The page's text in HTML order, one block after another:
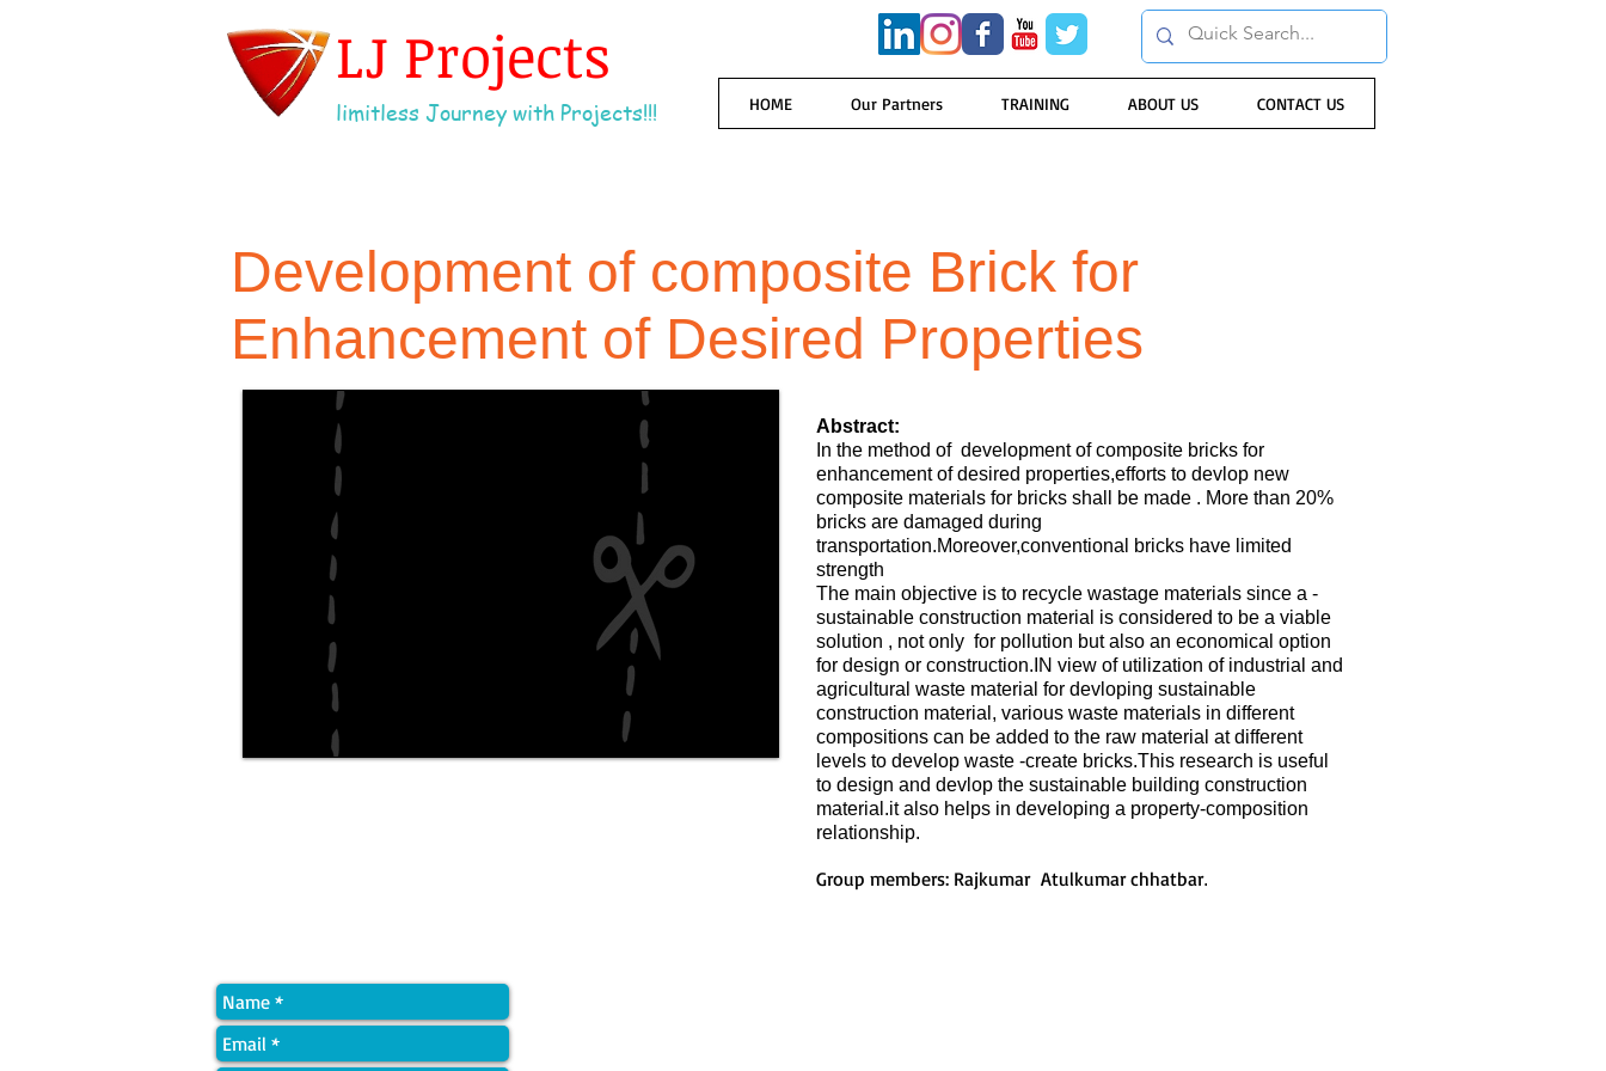
LJ Projects
limitless Journey with Projects!!! HOME Our Partners TRAINING ABOUT US CONTACT US
Development of composite Brick for
Enhancement of Desired Properties
Abstract:
In the method of development of composite bricks for
enhancement of desired properties,efforts to devlop new
composite materials for bricks shall be made . More than 20%
bricks are damaged during
transportation.Moreover,conventional bricks have limited
strength
The main objective is to recycle wastage materials since a -
sustainable construction material is considered to be a viable
solution , not only for pollution but also an economical option
for design or construction.IN view of utilization of industrial and
agricultural waste material for devloping sustainable
construction material, various waste materials in different
compositions can be added to the raw material at different
levels to develop waste -create bricks.This research is useful
to design and devlop the sustainable building construction
material.it also helps in developing a property-composition
relationship.
Group members: Rajkumar Atulkumar chhatbar.